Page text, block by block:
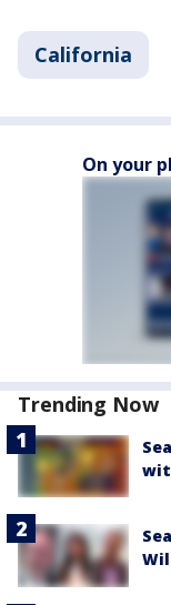
California
On your
Trending Now